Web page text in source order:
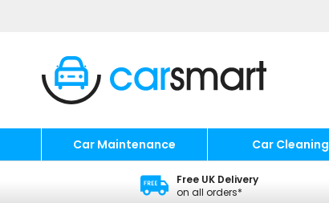
Car Maintenance Car Cleaning
Free UK Delivery
on all orders*